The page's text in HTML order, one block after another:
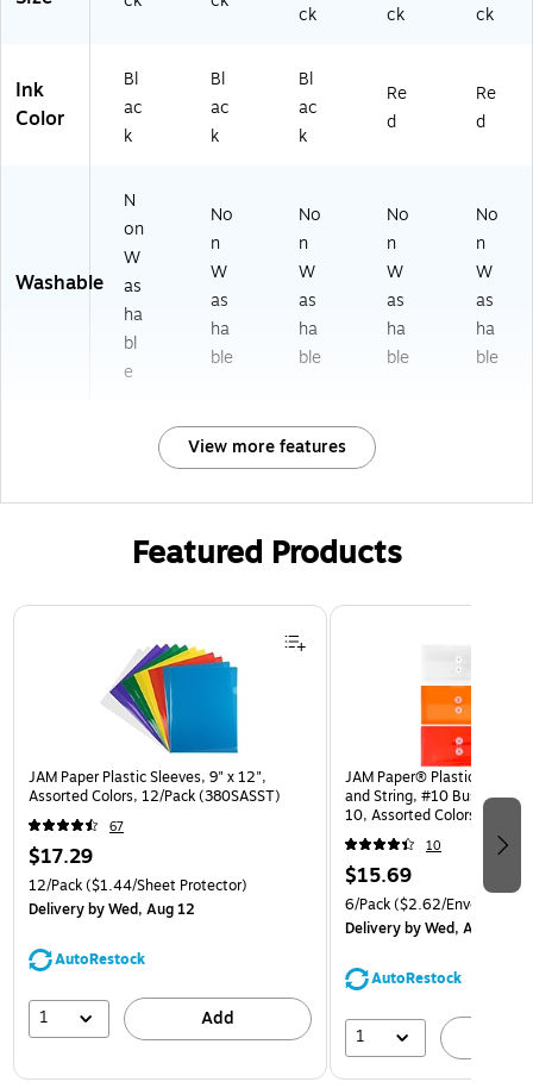
ck ck ck
Ink
Color
Bl
ac
k
Bl
ac
k
Bl
ac
k
Re
d
Re
d
Washable
N
on
W
as
ha
bl
e
No
n
W
as
ha
ble
No
n
W
as
ha
ble
No
n
W
as
ha
ble
No
n
W
as
ha
ble
View more features
Featured Products
Page 1 of 3
JAM Paper Plastic Sleeves, 9" x 12",
Assorted Colors, 12/Pack (380SASST)
67
$17.29
12/Pack($1.44/Sheet Protector)
Deliveryby Wed, Aug 12
AutoRestock
1 Add
JAM Paper® Plastic
and String, #10 Business
10, Assorted Colors, 6/Pack
(921B1ASSRTD)
10
$15.69
6/Pack($2.62/Envelope)
Deliveryby Wed, Aug 12
AutoRestock
1